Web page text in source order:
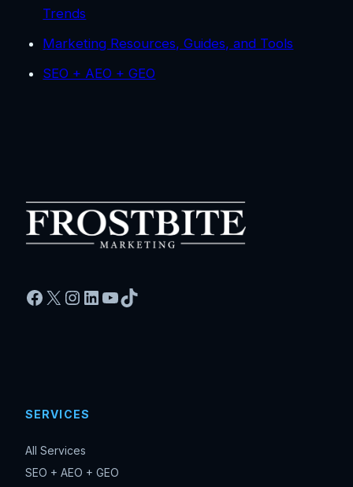
Trends
Marketing Resources, Guides, and Tools
SEO + AEO + GEO
Facebook
X Instagram
LinkedIn
YouTube
TikTok
SERVICES
All Services
SEO + AEO + GEO